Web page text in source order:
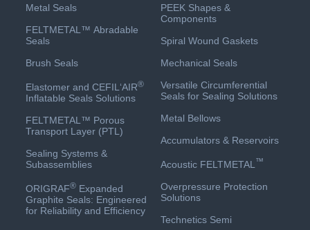
Metal Seals
FELTMETAL™ Abradable
Seals
Brush Seals
Elastomer and CEFIL‘AIR®
Inflatable Seals Solutions
FELTMETAL™ Porous
Transport Layer (PTL)
Sealing Systems &
Subassemblies
ORIGRAF®Expanded
Graphite Seals: Engineered
for Reliability and Efficiency
PEEK Shapes &
Components
Spiral Wound Gaskets
Mechanical Seals
Versatile Circumferential
Seals for Sealing Solutions
Metal Bellows
Accumulators & Reservoirs
Acoustic FELTMETAL ™
Overpressure Protection
Solutions
Technetics Semi